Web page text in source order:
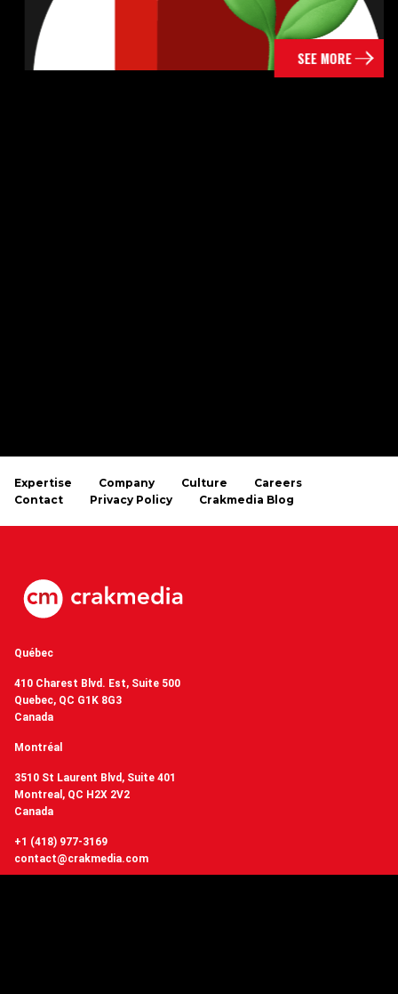
SEE MORE
Expertise Company Culture
Careers
Contact
Privacy Policy Crakmedia Blog
Québec
410 Charest Blvd. Est, Suite 500
Quebec, QC G1K 8G3
Canada
Montréal
3510 St Laurent Blvd, Suite 401
Montreal, QC H2X 2V2
Canada
+1 (418) 977-3169
contact@crakmedia.com